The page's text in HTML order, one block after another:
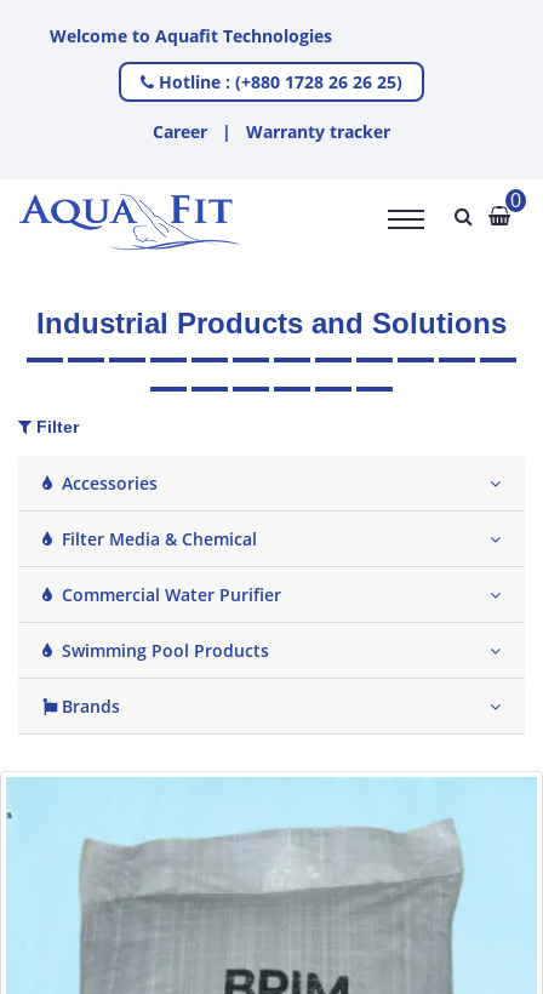
Aquafit Technologies
Hotline : (+880 1728 26 26 25)
Career | Warranty tracker
0
Industrial Products and Solutions
Filter
Accessories
Filter Media & Chemical
Commercial Water Purifier
Swimming Pool Products
Brands